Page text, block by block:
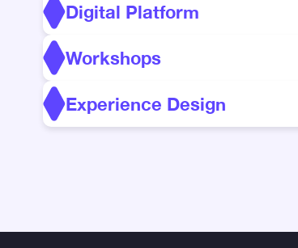
Digital Platform
Workshops
Experience Design